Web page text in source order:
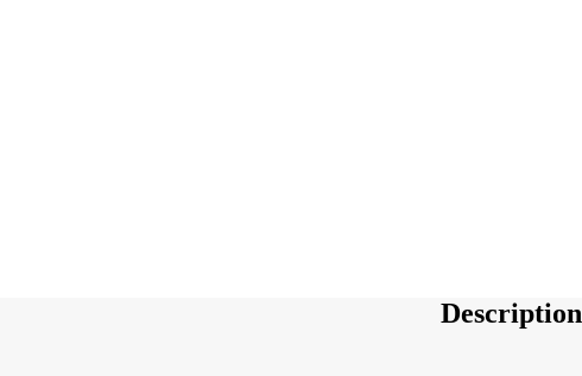
Description